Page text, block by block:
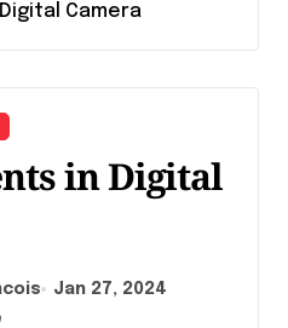
Camera
in Digital
Jan 27, 2024